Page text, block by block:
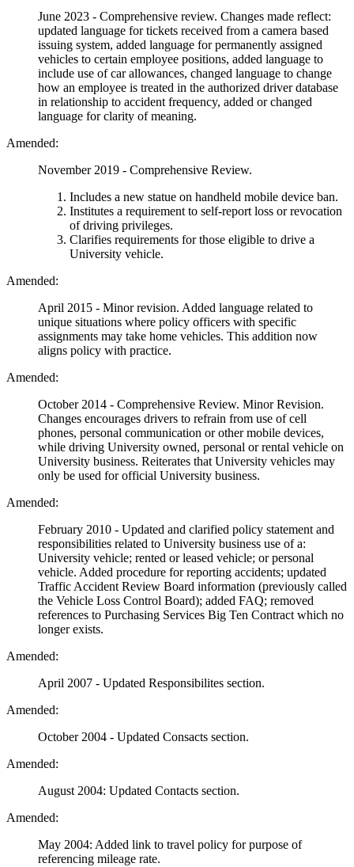
June 2023 - Comprehensive review. Changes made reflect:
updated language for tickets received from a camera based
issuing system, added language for permanently assigned
vehicles to certain employee positions, added language to
include use of car allowances, changed language to change
how an employee is treated in the authorized driver database
in relationship to accident frequency, added or changed
language for clarity of meaning.
Amended:
November 2019 - Comprehensive Review.
Includes a new statue on handheld mobile device ban.
Institutes a requirement to self-report loss or revocation
of driving privileges.
Clarifies requirements for those eligible to drive a
University vehicle.
Amended:
April 2015 - Minor revision. Added language related to
unique situations where policy officers with specific
assignments may take home vehicles. This addition now
aligns policy with practice.
Amended:
October 2014 - Comprehensive Review. Minor Revision.
Changes encourages drivers to refrain from use of cell
phones, personal communication or other mobile devices,
while driving University owned, personal or rental vehicle on
University business. Reiterates that University vehicles may
only be used for official University business.
Amended:
February 2010 - Updated and clarified policy statement and
responsibilities related to University business use of a:
University vehicle; rented or leased vehicle; or personal
vehicle. Added procedure for reporting accidents; updated
Traffic Accident Review Board information (previously called
the Vehicle Loss Control Board); added FAQ; removed
references to Purchasing Services Big Ten Contract which no
longer exists.
Amended:
April 2007 - Updated Responsibilites section.
Amended:
October 2004 - Updated Consacts section.
Amended:
August 2004: Updated Contacts section.
Amended:
May 2004: Added link to travel policy for purpose of
referencing mileage rate.